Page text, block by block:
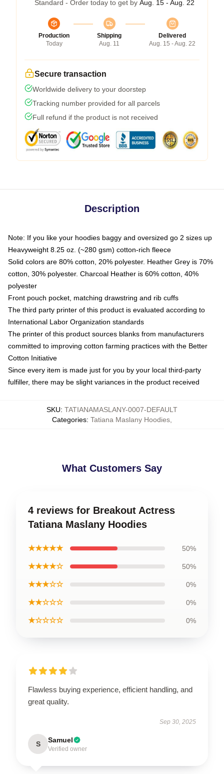
Standard - Order today to get by Aug. 15 - Aug. 22
Production
Today
Shipping
Aug. 11
Delivered
Aug. 15 - Aug. 22
Secure transaction
Worldwide delivery to your doorstep
Tracking number provided for all parcels
Full refund if the product is not received
Description
Note: If you like your hoodies baggy and oversized go 2 sizes up
Heavyweight 8.25 oz. (~280 gsm) cotton-rich fleece
Solid colors are 80% cotton, 20% polyester. Heather Grey is 70%
cotton, 30% polyester. Charcoal Heather is 60% cotton, 40%
polyester
Front pouch pocket, matching drawstring and rib cuffs
The third party printer of this product is evaluated according to
International Labor Organization standards
The printer of this product sources blanks from manufacturers
committed to improving cotton farming practices with the Better
Cotton Initiative
Since every item is made just for you by your local third-party
fulfiller, there may be slight variances in the product received
SKU: TATIANAMASLANY-0007-DEFAULT
Categories: Tatiana Maslany Hoodies,
What Customers Say
4 reviews for Breakout Actress
Tatiana Maslany Hoodies
★★★★★ 50%
★★★★☆ 50%
★★★☆☆ 0%
★★☆☆☆ 0%
★☆☆☆☆ 0%
Flawless buying experience, efficient handling, and
great quality.
Sep 30, 2025
S Samuel
Verified owner